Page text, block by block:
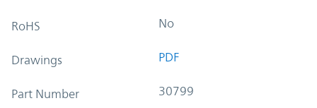
RoHS No
Drawings PDF
Part Number 30799